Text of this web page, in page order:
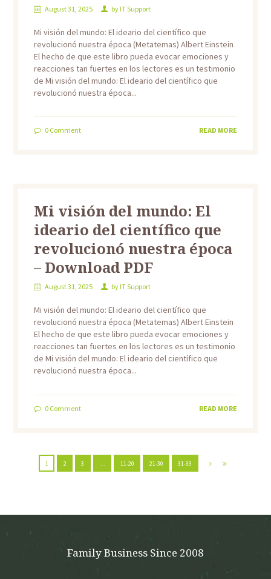
August 31, 2025 by IT Support
Mi visión del mundo: El ideario del científico que
revolucionó nuestra época (Metatemas) Albert Einstein
El hecho de que este libro pueda evocar emociones y
reacciones tan fuertes en los lectores es un testimonio
de Mi visión del mundo: El ideario del científico que
revolucionó nuestra época...
0Comment READ MORE
Mi visión del mundo: El
ideario del científico que
revolucionó nuestra época
– Download PDF
August 31, 2025 by IT Support
Mi visión del mundo: El ideario del científico que
revolucionó nuestra época (Metatemas) Albert Einstein
El hecho de que este libro pueda evocar emociones y
reacciones tan fuertes en los lectores es un testimonio
de Mi visión del mundo: El ideario del científico que
revolucionó nuestra época...
0Comment READ MORE
1 2 3 11-20 21-30 31-33
Family Business Since 2008